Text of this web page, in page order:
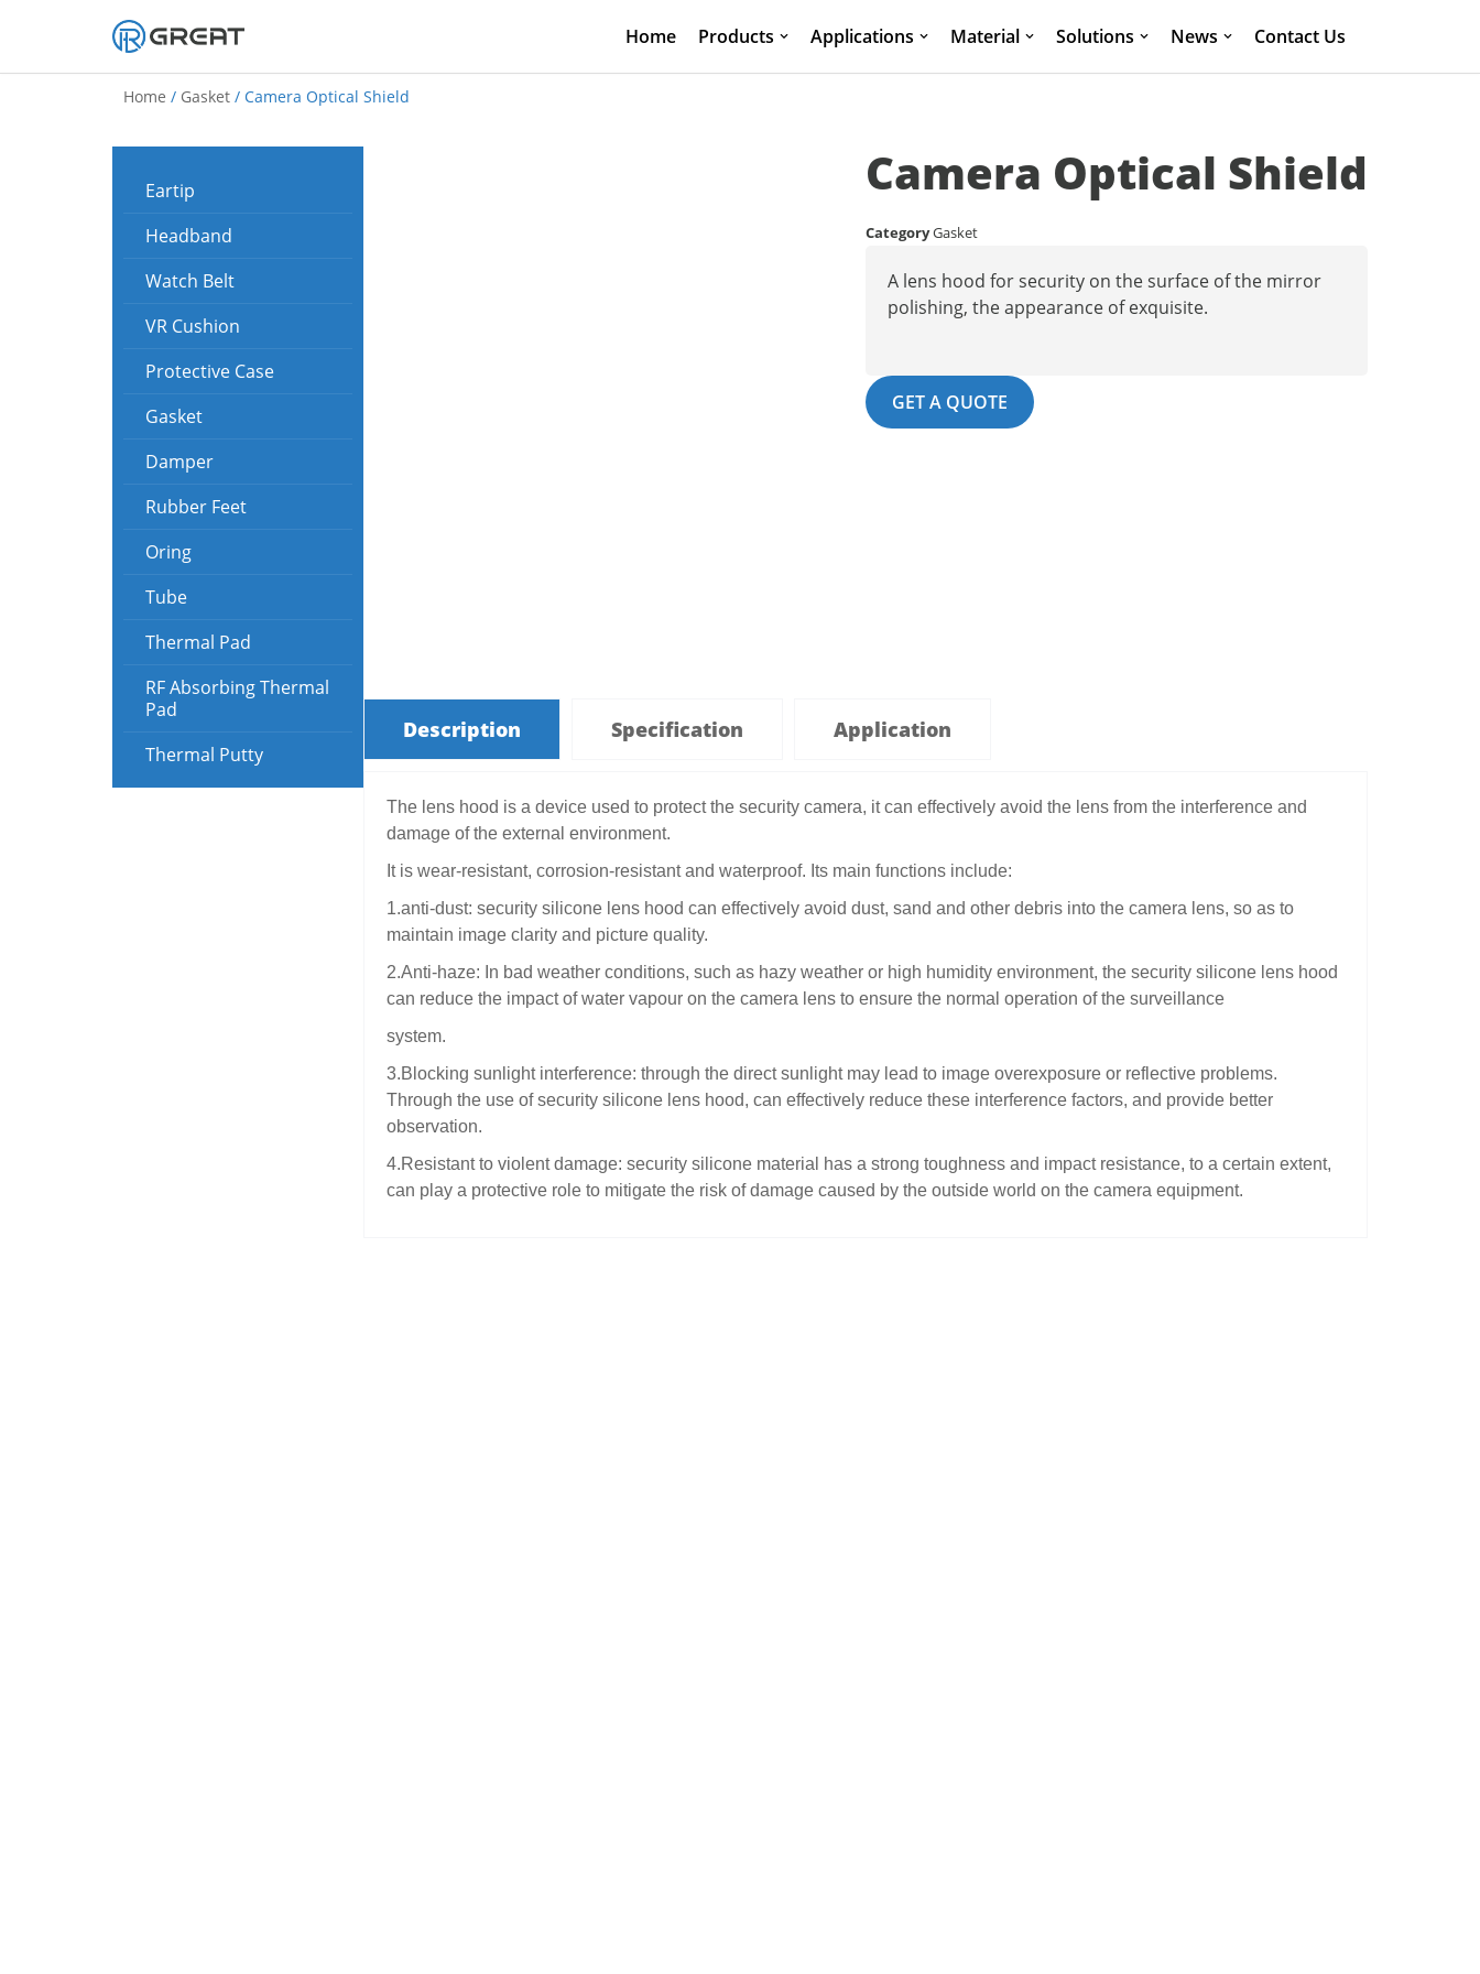
Home Products Applications Material Solutions News Contact Us
Home / Gasket / Camera Optical Shield
Eartip
Headband
Watch Belt
VR Cushion
Protective Case
Gasket
Damper
Rubber Feet
Oring
Tube
Thermal Pad
RF Absorbing Thermal
Pad
Thermal Putty
Camera Optical Shield
CategoryGasket
A lens hood for security on the surface of the mirror
polishing, the appearance of exquisite.
GET A QUOTE
Description Specification Application
The lens hood is a device used to protect the security camera, it can effectively avoid the lens from the interference and
damage of the external environment.
It is wear-resistant, corrosion-resistant and waterproof. Its main functions include:
1.anti-dust: security silicone lens hood can effectively avoid dust, sand and other debris into the camera lens, so as to
maintain image clarity and picture quality.
2.Anti-haze: In bad weather conditions, such as hazy weather or high humidity environment, the security silicone lens hood
can reduce the impact of water vapour on the camera lens to ensure the normal operation of the surveillance
system.
3.Blocking sunlight interference: through the direct sunlight may lead to image overexposure or reflective problems.
Through the use of security silicone lens hood, can effectively reduce these interference factors, and provide better
observation.
4.Resistant to violent damage: security silicone material has a strong toughness and impact resistance, to a certain extent,
can play a protective role to mitigate the risk of damage caused by the outside world on the camera equipment.